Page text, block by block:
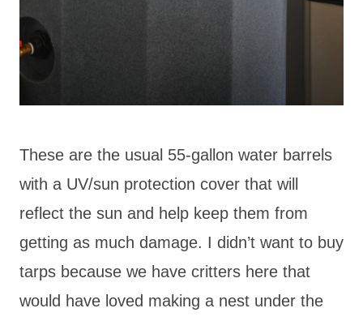
These are the usual 55-gallon water barrels
with a UV/sun protection cover that will
reflect the sun and help keep them from
getting as much damage. I didn’t want to buy
tarps because we have critters here that
would have loved making a nest under the